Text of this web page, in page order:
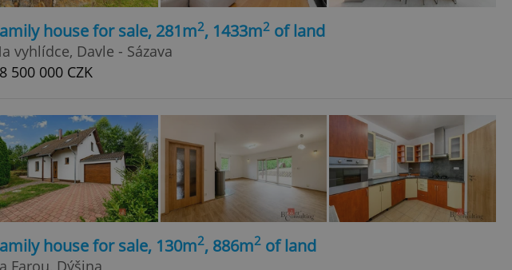
house for sale, 281m2, 1433m2 of land
vyhlídce, Davle - Sázava
500 000 CZK
house for sale, 130m2, 886m2 of land
Farou, Dýšina